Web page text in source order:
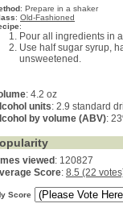
: Prepare in a shaker
: Old-Fashioned
:
Pour all ingredients in
Use half sugar syrup,
unsweetened.
: 4.2 oz
units: 2.9 standard
by volume (ABV):
viewed : 120827
Score: 8.5 (22
Score